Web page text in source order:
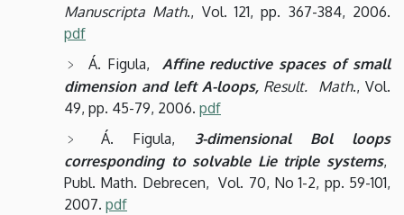
Manuscripta Math., Vol. 121, pp. 367-384, 2006.
pdf
Á. Figula,
Affine reductive spaces of small
dimension and left A-loops, Result. Math., Vol.
49, pp. 45-79, 2006. pdf
Á. Figula, 3-dimensional Bol loops
corresponding to solvable Lie triple systems,
Publ. Math. Debrecen, Vol. 70, No 1-2, pp. 59-101,
2007. pdf